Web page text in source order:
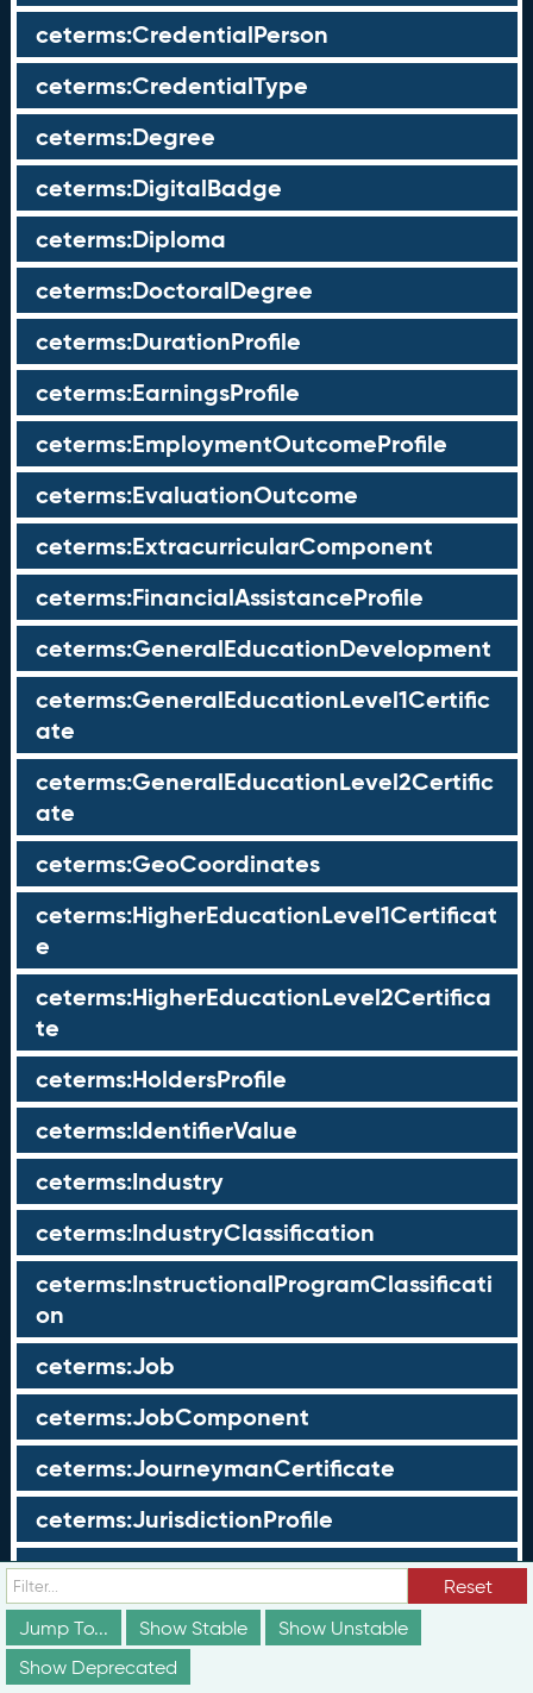
ceterms:CredentialPerson
ceterms:CredentialType
ceterms:Degree
ceterms:DigitalBadge
ceterms:Diploma
ceterms:DoctoralDegree
ceterms:DurationProfile
ceterms:EarningsProfile
ceterms:EmploymentOutcomeProfile
ceterms:EvaluationOutcome
ceterms:ExtracurricularComponent
ceterms:FinancialAssistanceProfile
ceterms:GeneralEducationDevelopment
ceterms:GeneralEducationLevel1Certific
ate
ceterms:GeneralEducationLevel2Certific
ate
ceterms:GeoCoordinates
ceterms:HigherEducationLevel1Certificat
e
ceterms:HigherEducationLevel2Certifica
te
ceterms:HoldersProfile
ceterms:IdentifierValue
ceterms:Industry
ceterms:IndustryClassification
ceterms:InstructionalProgramClassificati
on
ceterms:Job
ceterms:JobComponent
ceterms:JourneymanCertificate
ceterms:JurisdictionProfile
ceterms:LearningOpportunity
ceterms:LearningOpportunityProfile
ceterms:LearningProgram
Reset
Jump To...
Show Stable
Show Unstable
Show Deprecated